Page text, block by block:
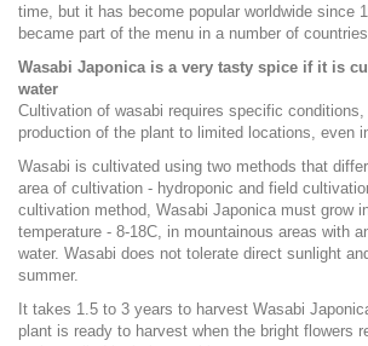
time, but it has become popular worldwide since
became part of the menu in a number of countries.
Wasabi Japonica is a very tasty spice if it is
water
Cultivation of wasabi requires specific
production of the plant to limited locations, even
Wasabi is cultivated using two methods that
area of cultivation - hydroponic and field
cultivation method, Wasabi Japonica must grow
temperature - 8-18C, in mountainous areas with
water. Wasabi does not tolerate direct sunlight
summer.
It takes 1.5 to 3 years to harvest Wasabi
plant is ready to harvest when the bright flowers